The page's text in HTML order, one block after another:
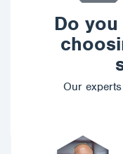
Do
Our